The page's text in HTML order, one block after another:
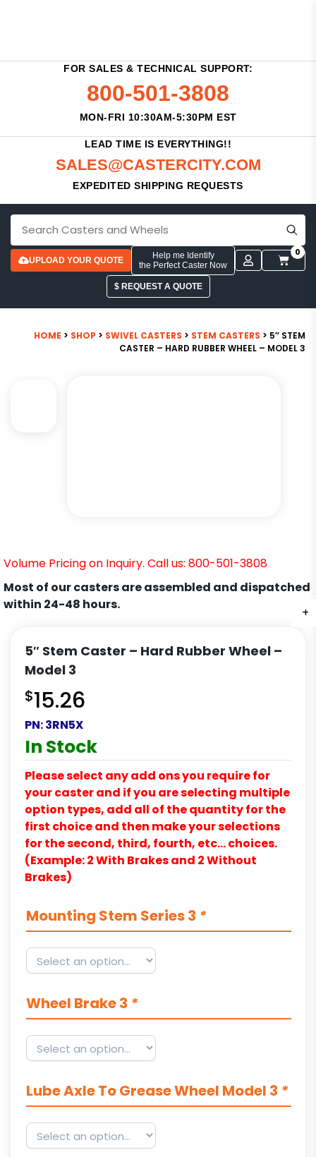
FOR SALES & TECHNICAL SUPPORT:
800-501-3808
MON-FRI 10:30AM-5:30PM EST
LEAD TIME IS EVERYTHING!!
SALES@CASTERCITY.COM
EXPEDITED SHIPPING REQUESTS
UPLOAD YOUR QUOTE
Help me Identify
the Perfect Caster Now
0
$ REQUEST A QUOTE
HOME > SHOP > SWIVEL CASTERS > STEM CASTERS > 5″ STEM
CASTER – HARD RUBBER WHEEL – MODEL 3
+
Volume Pricing on Inquiry. Call us: 800-501-3808
Most of our casters are assembled and dispatched
within 24-48 hours.
5″ Stem Caster – Hard Rubber Wheel –
Model 3
$15.26
PN:3RN5X
In Stock
Please select any add ons you require for
your caster and if you are selecting multiple
option types, add all of the quantity for the
first choice and then make your selections
for the second, third, fourth, etc… choices.
(Example: 2 With Brakes and 2 Without
Brakes)
Mounting Stem Series 3 *
Wheel Brake 3 *
Lube Axle To Grease Wheel Model 3 *